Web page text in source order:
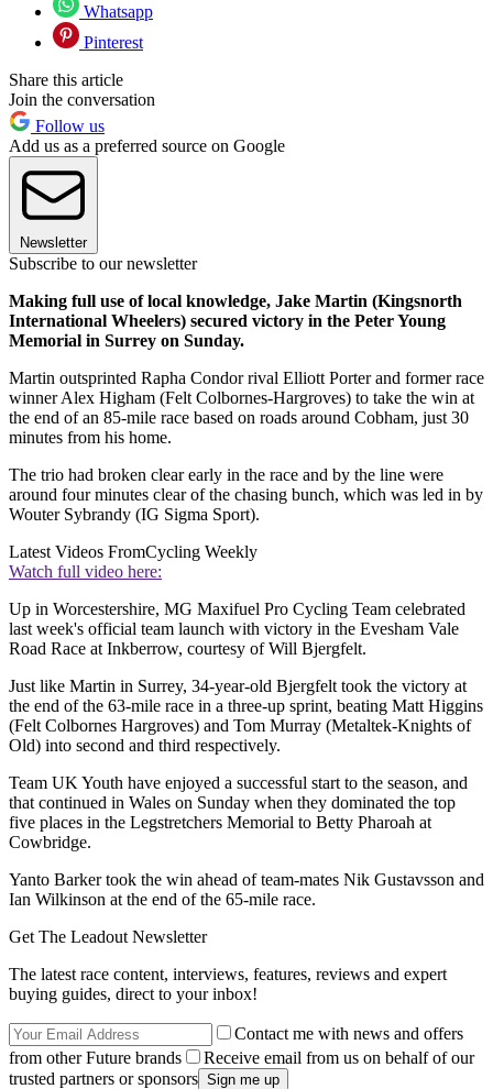
Whatsapp
Pinterest
Share this article
Join the conversation
Follow us
Add us as a preferred source on Google
Newsletter
Subscribe to our newsletter
Making full use of local knowledge, Jake Martin (Kingsnorth
International Wheelers) secured victory in the Peter Young
Memorial in Surrey on Sunday.
Martin outsprinted Rapha Condor rival Elliott Porter and former race
winner Alex Higham (Felt Colbornes-Hargroves) to take the win at
the end of an 85-mile race based on roads around Cobham, just 30
minutes from his home.
The trio had broken clear early in the race and by the line were
around four minutes clear of the chasing bunch, which was led in by
Wouter Sybrandy (IG Sigma Sport).
Latest Videos FromCycling Weekly
Watch full video here:
Up in Worcestershire, MG Maxifuel Pro Cycling Team celebrated
last week's official team launch with victory in the Evesham Vale
Road Race at Inkberrow, courtesy of Will Bjergfelt.
Just like Martin in Surrey, 34-year-old Bjergfelt took the victory at
the end of the 63-mile race in a three-up sprint, beating Matt Higgins
(Felt Colbornes Hargroves) and Tom Murray (Metaltek-Knights of
Old) into second and third respectively.
Team UK Youth have enjoyed a successful start to the season, and
that continued in Wales on Sunday when they dominated the top
five places in the Legstretchers Memorial to Betty Pharoah at
Cowbridge.
Yanto Barker took the win ahead of team-mates Nik Gustavsson and
Ian Wilkinson at the end of the 65-mile race.
Get The Leadout Newsletter
The latest race content, interviews, features, reviews and expert
buying guides, direct to your inbox!
Contact me with news and offers
from other Future brands
Receive email from us on behalf of our
trusted partners or sponsors